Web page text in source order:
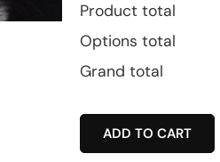
Product total
Options total
Grand total
ADD TO CART